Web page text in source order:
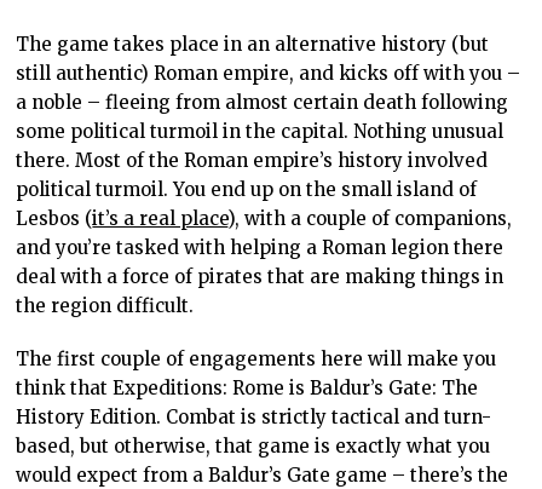
The game takes place in an alternative history (but
still authentic) Roman empire, and kicks off with you –
a noble – fleeing from almost certain death following
some political turmoil in the capital. Nothing unusual
there. Most of the Roman empire’s history involved
political turmoil. You end up on the small island of
Lesbos (it’s a real place), with a couple of companions,
and you’re tasked with helping a Roman legion there
deal with a force of pirates that are making things in
the region difficult.
The first couple of engagements here will make you
think that Expeditions: Rome is Baldur’s Gate: The
History Edition. Combat is strictly tactical and turn-
based, but otherwise, that game is exactly what you
would expect from a Baldur’s Gate game – there’s the